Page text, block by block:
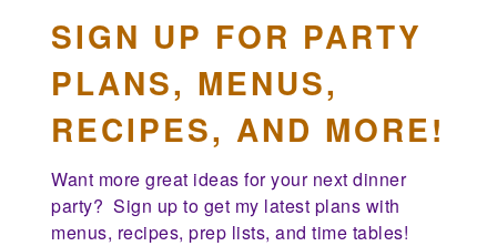
SIGN UP FOR PARTY
PLANS, MENUS,
RECIPES, AND MORE!
Want more great ideas for your next dinner
party?  Sign up to get my latest plans with
menus, recipes, prep lists, and time tables!